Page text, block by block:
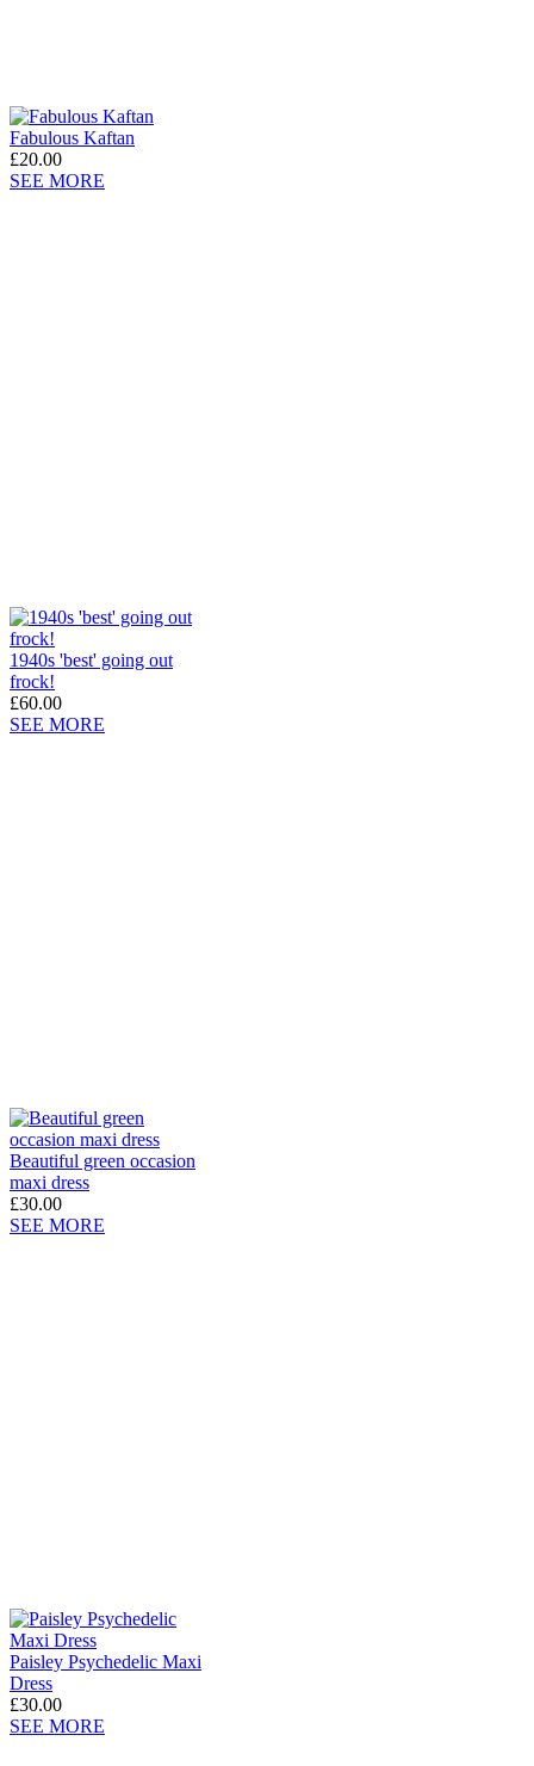
Fabulous Kaftan
£20.00
SEE MORE
1940s 'best' going out
frock!
£60.00
SEE MORE
Beautiful green occasion
maxi dress
£30.00
SEE MORE
Paisley Psychedelic Maxi
Dress
£30.00
SEE MORE